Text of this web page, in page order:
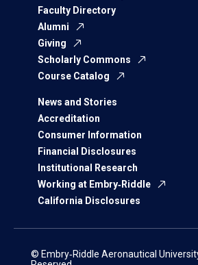
Faculty Directory
Alumni
Giving
Scholarly Commons
Course Catalog
News and Stories
Accreditation
Consumer Information
Financial Disclosures
Institutional Research
Working at Embry‑Riddle
California Disclosures
© Embry‑Riddle Aeronautical